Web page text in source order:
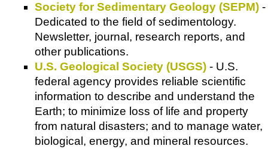
Society for Sedimentary Geology (SEPM) -
Dedicated to the field of sedimentology.
Newsletter, journal, research reports, and
other publications.
U.S. Geological Society (USGS) - U.S.
federal agency provides reliable scientific
information to describe and understand the
Earth; to minimize loss of life and property
from natural disasters; and to manage water,
biological, energy, and mineral resources.